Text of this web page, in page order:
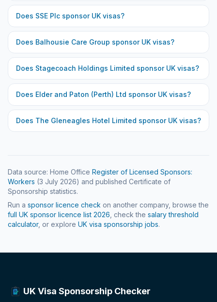
Does SSE Plc sponsor UK visas?
Does Balhousie Care Group sponsor UK visas?
Does Stagecoach Holdings Limited sponsor UK visas?
Does Elder and Paton (Perth) Ltd sponsor UK visas?
Does The Gleneagles Hotel Limited sponsor UK visas?
Data source: Home Office Register of Licensed Sponsors:
Workers (3 July 2026) and published Certificate of
Sponsorship statistics.
Run a sponsor licence check on another company, browse the
full UK sponsor licence list 2026 , check the salary threshold
calculator, or explore UK visa sponsorship jobs.
UK Visa Sponsorship Checker